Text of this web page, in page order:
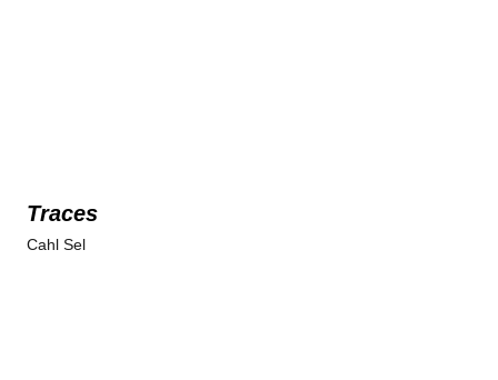
Traces
Cahl Sel